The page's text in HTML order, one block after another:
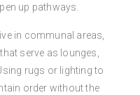
up pathways.
in communal areas,
serve as lounges,
rugs or lighting to
order without the